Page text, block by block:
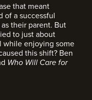
that meant
of a successful
their parent. But
to just about
while enjoying some
this shift? Ben
Who Will Care for